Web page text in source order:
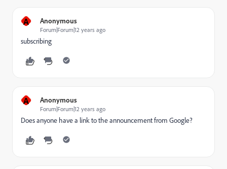
A Anonymous
Forum|Forum|12 years ago
subscribing
A Anonymous
Forum|Forum|12 years ago
Does anyone have a link to the announcement from Google?